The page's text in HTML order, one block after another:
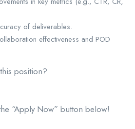
of deliverables.
effectiveness and POD
position?
“Apply Now” button below!